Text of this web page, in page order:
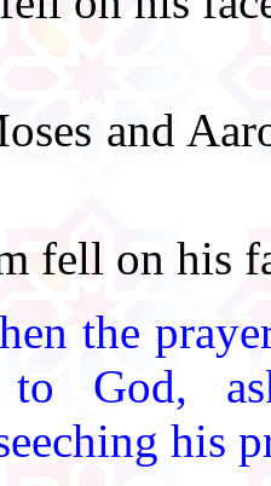
and
fell on his
the
God,
his